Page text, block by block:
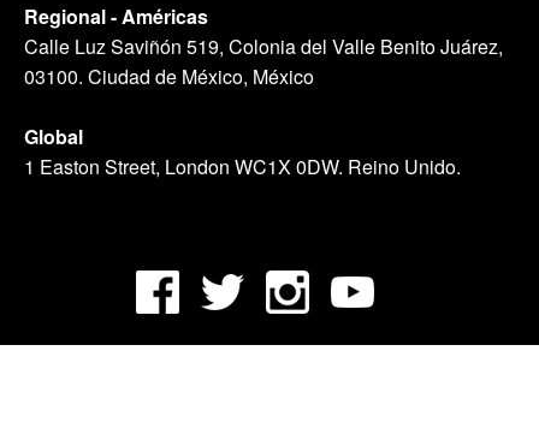
Regional - Américas
Calle Luz Saviñón 519, Colonia del Valle Benito Juárez,
03100. Ciudad de México, México
Global
1 Easton Street, London WC1X 0DW. Reino Unido.